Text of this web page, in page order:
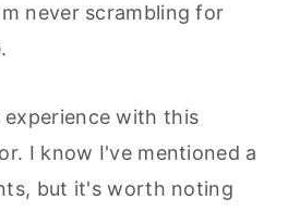
never scrambling for
experience with this
I know I've mentioned a
but it's worth noting